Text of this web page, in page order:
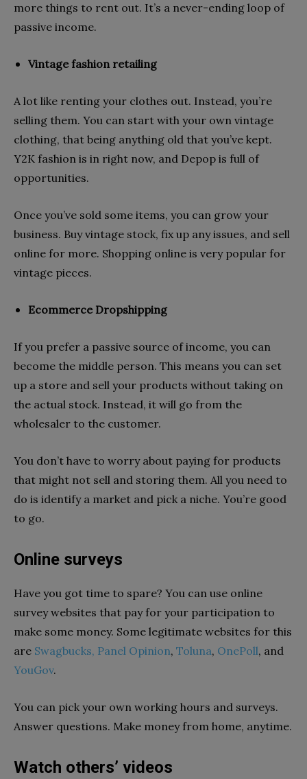
more things to rent out. It’s a never-ending loop of
passive income.
Vintage fashion retailing
A lot like renting your clothes out. Instead, you’re
selling them. You can start with your own vintage
clothing, that being anything old that you’ve kept.
Y2K fashion is in right now, and Depop is full of
opportunities.
Once you’ve sold some items, you can grow your
business. Buy vintage stock, fix up any issues, and sell
online for more. Shopping online is very popular for
vintage pieces.
Ecommerce Dropshipping
If you prefer a passive source of income, you can
become the middle person. This means you can set
up a store and sell your products without taking on
the actual stock. Instead, it will go from the
wholesaler to the customer.
You don’t have to worry about paying for products
that might not sell and storing them. All you need to
do is identify a market and pick a niche. You’re good
to go.
Online surveys
Have you got time to spare? You can use online
survey websites that pay for your participation to
make some money. Some legitimate websites for this
are Swagbucks, Panel Opinion, Toluna, OnePoll, and
YouGov.
You can pick your own working hours and surveys.
Answer questions. Make money from home, anytime.
Watch others’ videos